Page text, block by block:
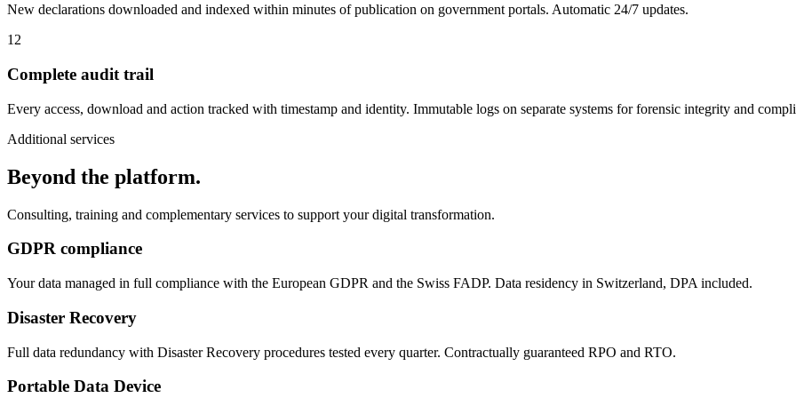
New declarations downloaded and indexed within minutes of publication on government portals. Automatic 24/7 updates.
12
Complete audit trail
Every access, download and action tracked with timestamp and identity. Immutable logs on separate systems for forensic integrity and
Additional services
Beyond the platform.
Consulting, training and complementary services to support your digital transformation.
GDPR compliance
Your data managed in full compliance with the European GDPR and the Swiss FADP. Data residency in Switzerland, DPA included.
Disaster Recovery
Full data redundancy with Disaster Recovery procedures tested every quarter. Contractually guaranteed RPO and RTO.
Portable Data Device